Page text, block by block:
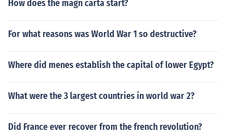
How does the magn carta start?
For what reasons was World War 1 so destructive?
Where did menes establish the capital of lower Egypt?
What were the 3 largest countries in world war 2?
Did France ever recover from the french revolution?